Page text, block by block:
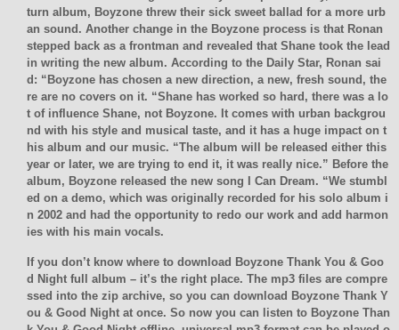
turn album, Boyzone threw their sick sweet ballad for a more urb
an sound. Another change in the Boyzone process is that Ronan
stepped back as a frontman and revealed that Shane took the lead
in writing the new album. According to the Daily Star, Ronan sai
d: “Boyzone has chosen a new direction, a new, fresh sound, the
re are no covers on it. “Shane has worked so hard, there was a lo
t of influence Shane, not Boyzone. It comes with urban backgrou
nd with his style and musical taste, and it has a huge impact on t
his album and our music. “The album will be released either this
year or later, we are trying to end it, it was really nice.” Before the
album, Boyzone released the new song I Can Dream. “We stumbl
ed on a demo, which was originally recorded for his solo album i
n 2002 and had the opportunity to redo our work and add harmon
ies with his main vocals.
If you don’t know where to download Boyzone Thank You & Goo
d Night full album – it’s the right place. The mp3 files are compre
ssed into the zip archive, so you can download Boyzone Thank Y
ou & Good Night at once. So now you can listen to Boyzone Than